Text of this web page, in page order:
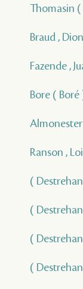
Thomasin
Braud ,
Fazende ,
Bore ( Boré
Almonester
Ranson ,
(
(
(
(